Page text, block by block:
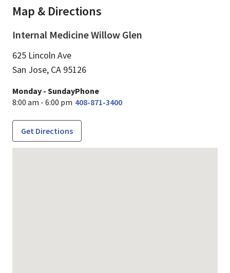
Map & Directions
Internal Medicine Willow Glen
625 Lincoln Ave
San Jose, CA 95126
Monday - Sunday
8:00 am - 6:00 pm
Phone
408-871-3400
Get Directions